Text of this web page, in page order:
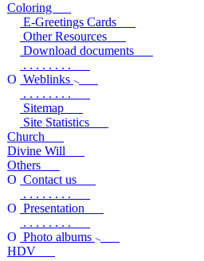
Coloring
E-Greetings Cards
Other Resources
Download documents
. . . . . . . .
Weblinks
. . . . . . . .
Sitemap
Site Statistics
Church
Divine Will
Others
Contact us
. . . . . . . .
Presentation
. . . . . . . .
Photo albums
HDV